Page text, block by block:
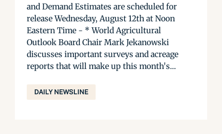
and Demand Estimates are scheduled for
release Wednesday, August 12th at Noon
Eastern Time - * World Agricultural
Outlook Board Chair Mark Jekanowski
discusses important surveys and acreage
reports that will make up this month's...
DAILY NEWSLINE